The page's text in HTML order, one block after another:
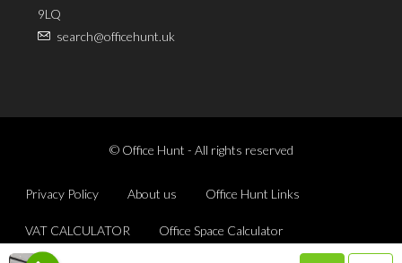
9LQ
search@officehunt.uk
© Office Hunt - All rights reserved
Privacy Policy About us Office Hunt Links
VAT CALCULATOR Office Space Calculator